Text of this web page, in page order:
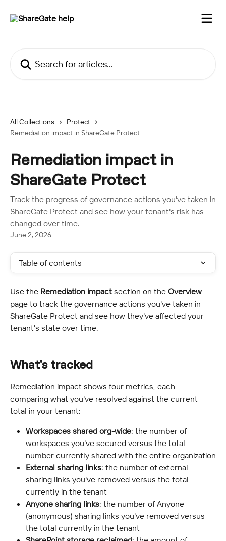
All Collections
Protect
Remediation impact in ShareGate Protect
Remediation impact in
ShareGate Protect
Track the progress of governance actions you've taken in
ShareGate Protect and see how your tenant's risk has
changed over time.
June 2, 2026
Table of contents
Use the Remediation impact section on the Overview
page to track the governance actions you've taken in
ShareGate Protect and see how they've affected your
tenant's state over time.
What's tracked
Remediation impact shows four metrics, each
comparing what you've resolved against the current
total in your tenant:
Workspaces shared org-wide: the number of
workspaces you've secured versus the total
number currently shared with the entire organization
External sharing links: the number of external
sharing links you've removed versus the total
currently in the tenant
Anyone sharing links: the number of Anyone
(anonymous) sharing links you've removed versus
the total currently in the tenant